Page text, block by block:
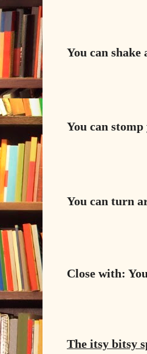
You can shake
You can
You can turn
Close with:
The itsy bitsy